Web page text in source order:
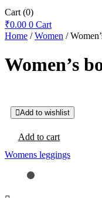
Cart (0)
₹0.00 0 Cart
Home /Women /
Women’s
Add to wishlist
Add to cart
Womens leggings